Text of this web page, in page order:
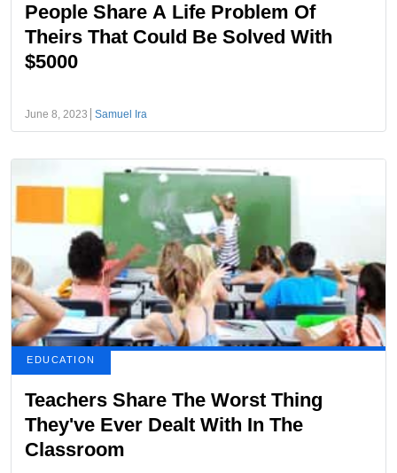
People Share A Life Problem Of
Theirs That Could Be Solved With
$5000
June 8, 2023 Samuel Ira
EDUCATION
Teachers Share The Worst Thing
They've Ever Dealt With In The
Classroom